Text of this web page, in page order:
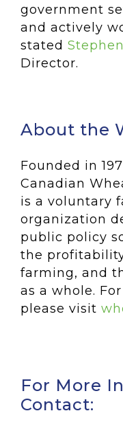
government
and actively
stated
Director.
About the
Founded in
Canadian
is a voluntary
organization
public policy
the
farming, and
as a whole.
please visit
For More
Contact: